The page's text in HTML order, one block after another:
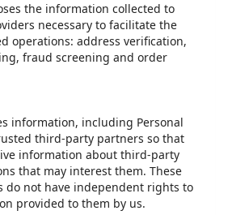
the information collected to
necessary to facilitate the
operations: address verification,
fraud screening and order
information, including Personal
third-party partners so that
information about third-party
that may interest them. These
not have independent rights to
provided to them by us.